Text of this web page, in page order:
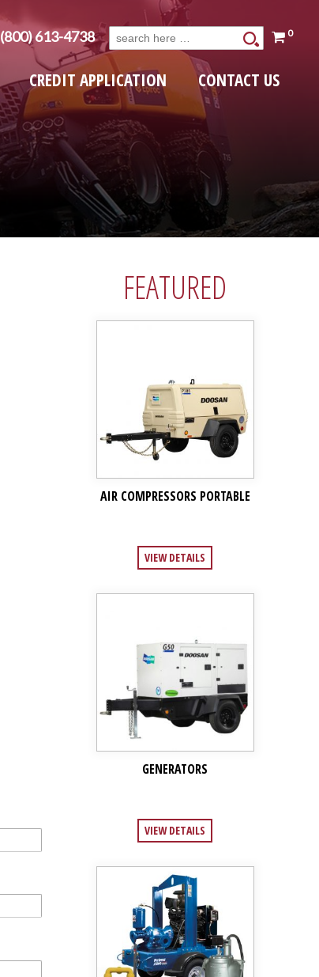
(800) 613-4738
Search
for:
0
CREDIT APPLICATION CONTACT US
FEATURED
AIR COMPRESSORS PORTABLE
VIEW DETAILS
GENERATORS
VIEW DETAILS